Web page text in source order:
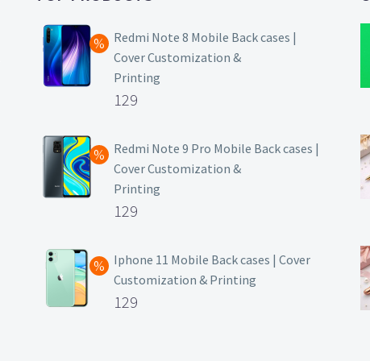
Redmi Note 8 Mobile Back cases |
Cover Customization &
Printing
Original
was:
₹499.
129
price
is:
₹129.
Redmi Note 9 Pro Mobile Back cases |
Cover Customization &
Printing
Original
was:
₹499.
129
price
is:
₹129.
Iphone 11 Mobile Back cases | Cover
Customization & Printing
Original
129